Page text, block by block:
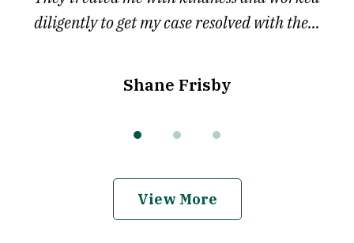
diligently to get my case resolved with the...
Shane Frisby
View More